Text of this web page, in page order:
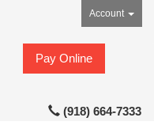
Account
Pay Online
(918) 664-7333